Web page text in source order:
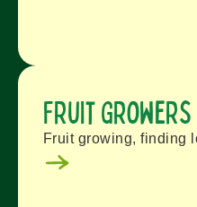
Fruit Growers
Fruit growing, finding